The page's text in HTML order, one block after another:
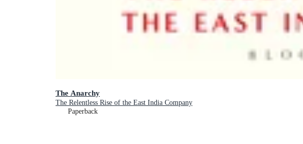
The Anarchy
The Relentless Rise of the East India Company
Paperback